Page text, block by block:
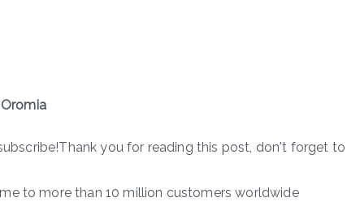
you for reading this post, don't forget to
to more than 10 million customers worldwide